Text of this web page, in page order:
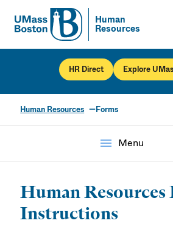
UMass
Human
Resources
UMass
HR Direct Explore
Forms
Human Resources Forms
menu Menu
Human Resources
Instructions